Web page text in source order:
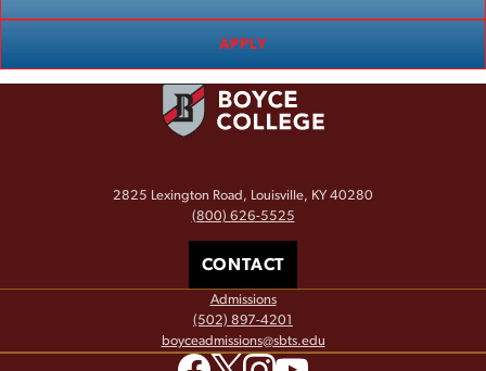
APPLY
2825 Lexington Road, Louisville, KY 40280
(800) 626-5525
CONTACT
Admissions
(502) 897-4201
boyceadmissions@sbts.edu